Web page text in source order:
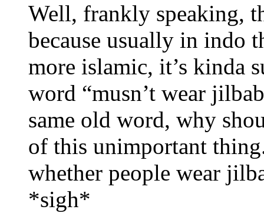
Well, frankly speaking,
because usually in indo
more islamic, it’s kinda
word “musn’t wear
same old word, why
of this unimportant
whether people wear
*sigh*